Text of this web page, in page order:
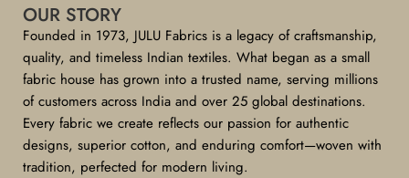
OUR STORY
Founded in 1973, JULU Fabrics is a legacy of craftsmanship,
quality, and timeless Indian textiles. What began as a small
fabric house has grown into a trusted name, serving millions
of customers across India and over 25 global destinations.
Every fabric we create reflects our passion for authentic
designs, superior cotton, and enduring comfort—woven with
tradition, perfected for modern living.